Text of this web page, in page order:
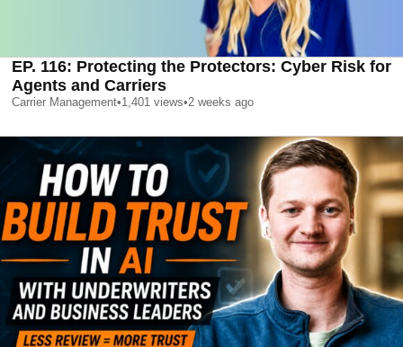
EP. 116: Protecting the Protectors: Cyber Risk for
Agents and Carriers
Carrier Management•1,401 views•2 weeks ago